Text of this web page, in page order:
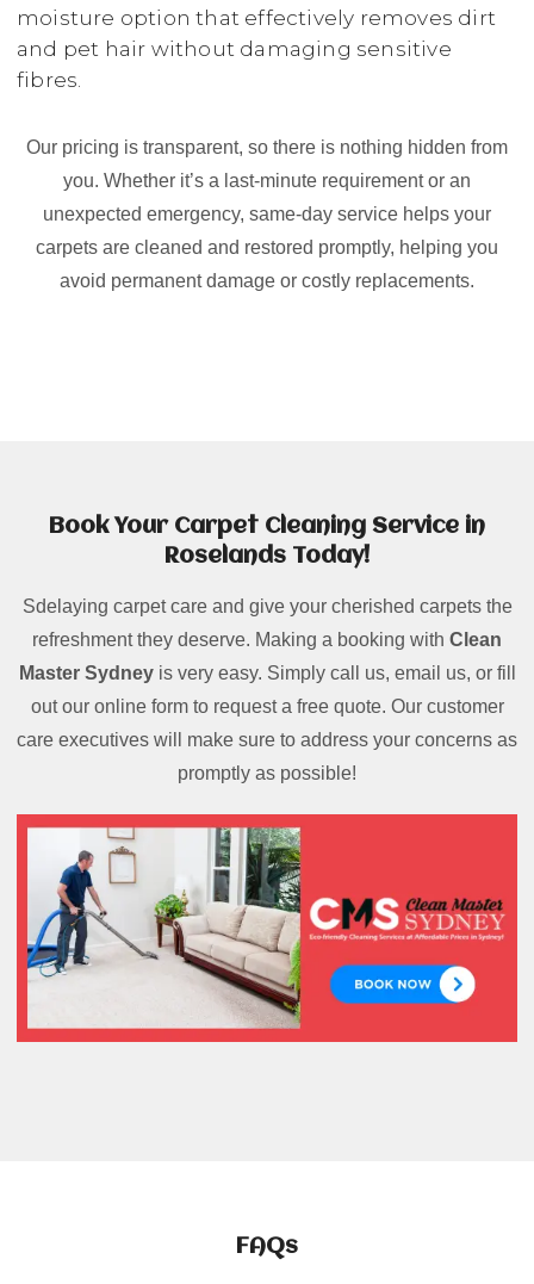
moisture option that effectively removes dirt
and pet hair without damaging sensitive
fibres.
Our pricing is transparent, so there is nothing hidden from
you. Whether it’s a last-minute requirement or an
unexpected emergency, same-day service helps your
carpets are cleaned and restored promptly, helping you
avoid permanent damage or costly replacements.
Book Your Carpet Cleaning Service in
Roselands Today!
Sdelaying carpet care and give your cherished carpets the
refreshment they deserve. Making a booking with Clean
Master Sydney is very easy. Simply call us, email us, or fill
out our online form to request a free quote. Our customer
care executives will make sure to address your concerns as
promptly as possible!
FAQs